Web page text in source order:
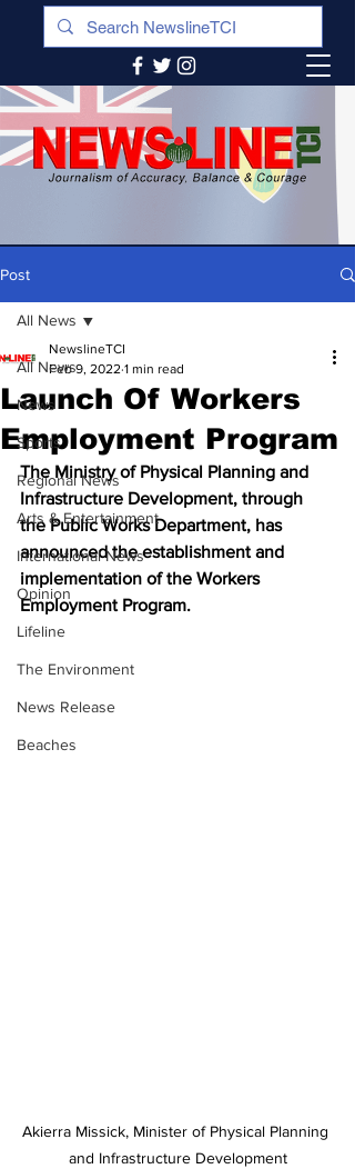
Post
All News
News
Sports
Regional News
Arts & Entertainment
International News
Opinion
Lifeline
The Environment
News Release
Beaches
All News
Launch Of Workers
Employment Program
NewslineTCI
Feb 9, 2022 1 min read
The Ministry of Physical Planning and
Infrastructure Development, through
the Public Works Department, has
announced the establishment and
implementation of the Workers
Employment Program.
Akierra Missick, Minister of Physical Planning
and Infrastructure Development